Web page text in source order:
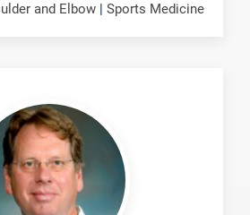
and Elbow | Sports Medicine